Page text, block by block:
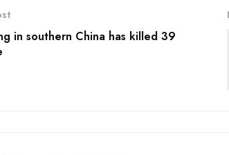
in southern China has killed 39